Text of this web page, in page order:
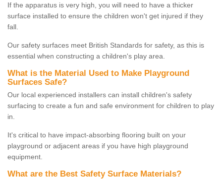
If the apparatus is very high, you will need to have a thicker
surface installed to ensure the children won't get injured if they
fall.
Our safety surfaces meet British Standards for safety, as this is
essential when constructing a children's play area.
What is the Material Used to Make Playground
Surfaces Safe?
Our local experienced installers can install children's safety
surfacing to create a fun and safe environment for children to play
in.
It's critical to have impact-absorbing flooring built on your
playground or adjacent areas if you have high playground
equipment.
What are the Best Safety Surface Materials?